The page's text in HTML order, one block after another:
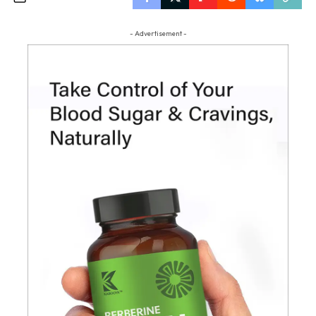
- Advertisement -